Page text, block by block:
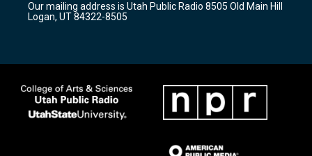
a
m
k
Our mailing address is Utah Public Radio 8505 Old Main Hill
Logan, UT 84322-8505